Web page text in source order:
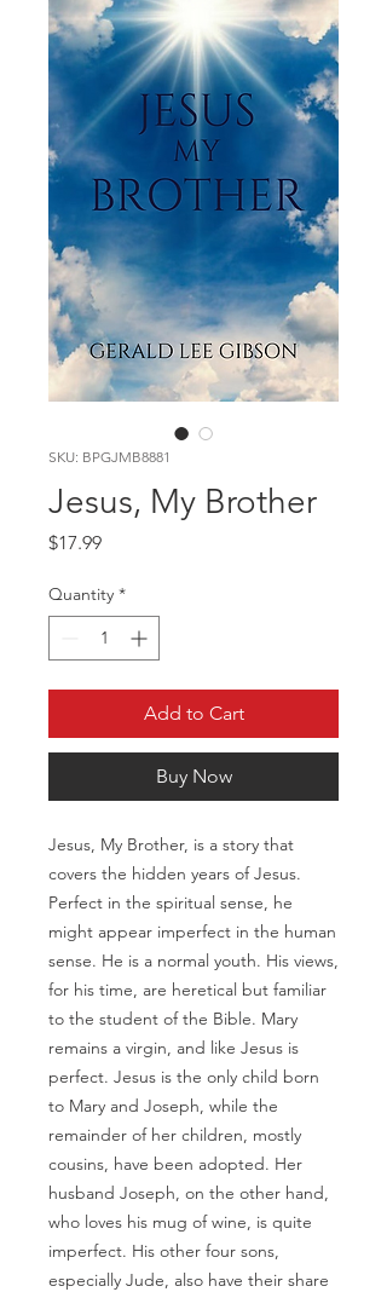
SKU: BPGJMB8881
Jesus, My Brother
$17.99Price
Quantity *
Add to Cart
Buy Now
Jesus, My Brother, is a story that
covers the hidden years of Jesus.
Perfect in the spiritual sense, he
might appear imperfect in the human
sense. He is a normal youth. His views,
for his time, are heretical but familiar
to the student of the Bible. Mary
remains a virgin, and like Jesus is
perfect. Jesus is the only child born
to Mary and Joseph, while the
remainder of her children, mostly
cousins, have been adopted. Her
husband Joseph, on the other hand,
who loves his mug of wine, is quite
imperfect. His other four sons,
especially Jude, also have their share